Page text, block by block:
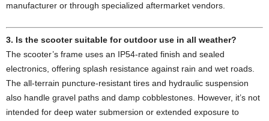
manufacturer or through specialized aftermarket vendors.
3. Is the scooter suitable for outdoor use in all weather?
The scooter’s frame uses an IP54-rated finish and sealed
electronics, offering splash resistance against rain and wet roads.
The all-terrain puncture-resistant tires and hydraulic suspension
also handle gravel paths and damp cobblestones. However, it’s not
intended for deep water submersion or extended exposure to